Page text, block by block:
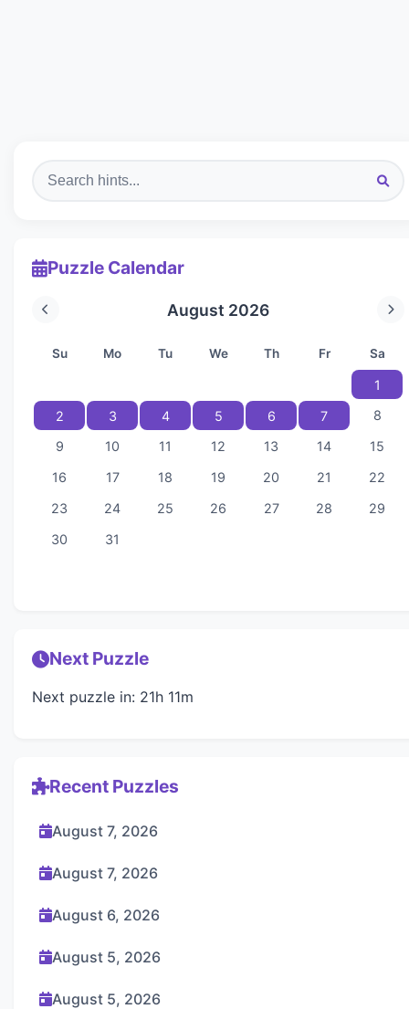
Puzzle Calendar
August 2026
Su Mo Tu We Th Fr Sa
1
2
3 4 5 6 7
8
9
10 11 12 13 14
15
16
17 18 19 20 21
22
23
24 25 26 27 28
29
30
31
Next Puzzle
Next puzzle in: 21h 11m
Recent Puzzles
August 7, 2026
August 7, 2026
August 6, 2026
August 5, 2026
August 5, 2026